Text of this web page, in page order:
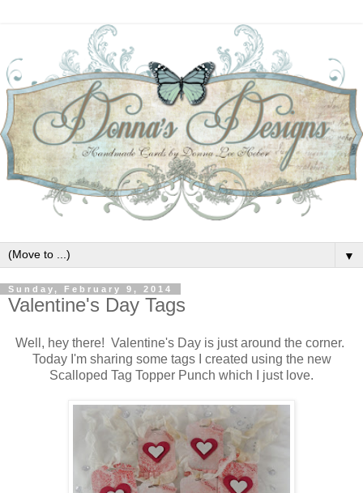
▼
Sunday, February 9, 2014
Valentine's Day Tags
Well, hey there! Valentine's Day is just around the corner.
Today I'm sharing some tags I created using the new
Scalloped Tag Topper Punch which I just love.